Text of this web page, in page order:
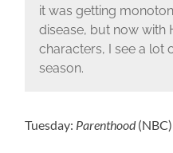
it was getting
disease, but now with
characters, I see a lot
season.
Tuesday: Parenthood(NBC)